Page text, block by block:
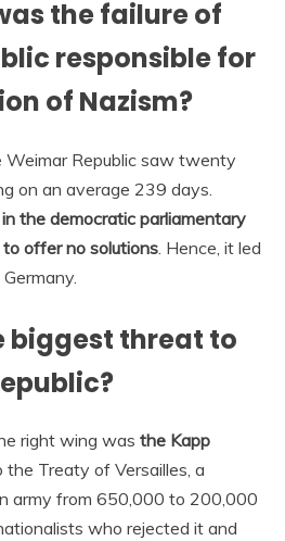
the failure of
responsible for
of Nazism?
Republic saw twenty
on an average 239 days.
the democratic parliamentary
offer no solutions . Hence, it led
biggest threat to
right wing was the Kapp
the Treaty of Versailles, a
army from 650,000 to 200,000
who rejected it and